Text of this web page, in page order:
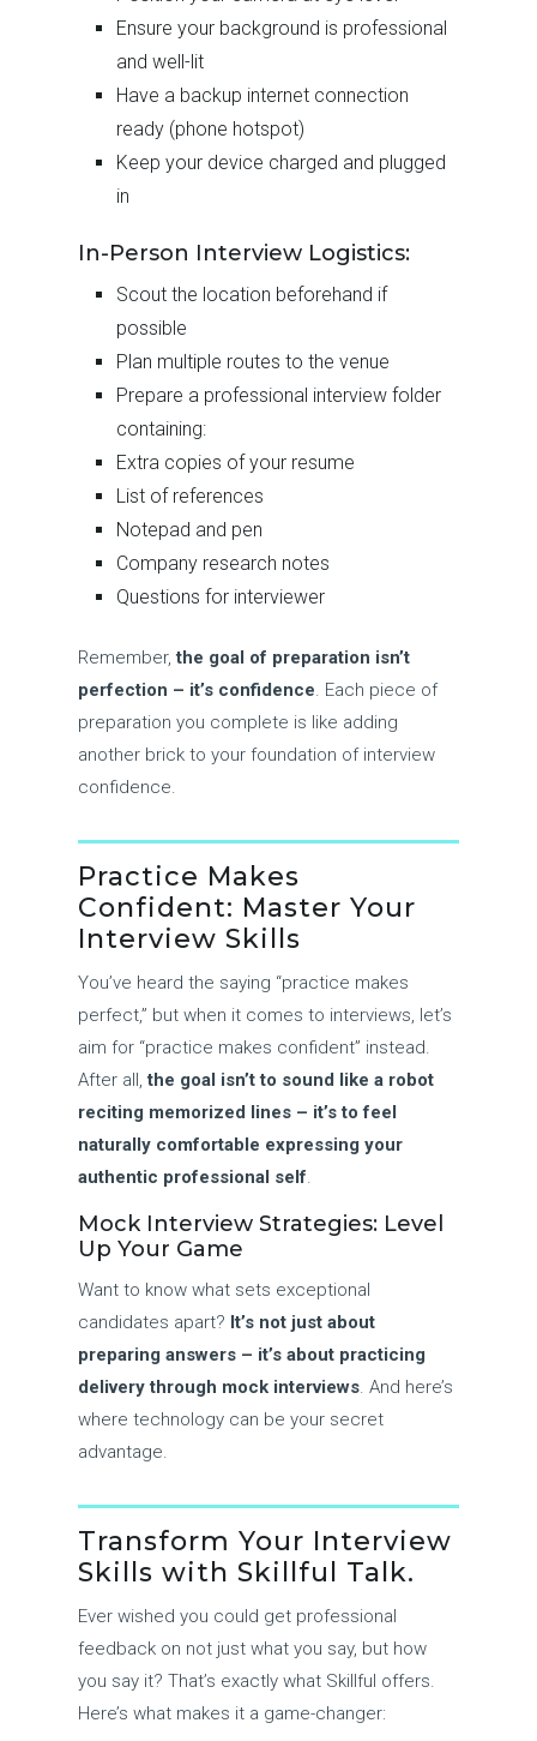
Ensure your background is professional
and well-lit
Have a backup internet connection
ready (phone hotspot)
Keep your device charged and plugged
in
In-Person Interview Logistics:
Scout the location beforehand if
possible
Plan multiple routes to the venue
Prepare a professional interview folder
containing:
Extra copies of your resume
List of references
Notepad and pen
Company research notes
Questions for interviewer
Remember,the goal of preparation isn’t
perfection – it’s confidence . Each piece of
preparation you complete is like adding
another brick to your foundation of interview
confidence.
Practice Makes
Confident: Master Your
Interview Skills
You’ve heard the saying “practice makes
perfect,” but when it comes to interviews, let’s
aim for “practice makes confident” instead.
After all,the goal isn’t to sound like a robot
reciting memorized lines – it’s to feel
naturally comfortable expressing your
authentic professional self
Mock Interview Strategies: Level
Up Your Game
Want to know what sets exceptional
candidates apart? It’s not just about
preparing answers – it’s about practicing
delivery through mock interviews. And here’s
where technology can be your secret
advantage.
Transform Your Interview
Skills with Skillful Talk.
Ever wished you could get professional
feedback on not just what you say, but how
you say it? That’s exactly what Skillful offers.
Here’s what makes it a game-changer: